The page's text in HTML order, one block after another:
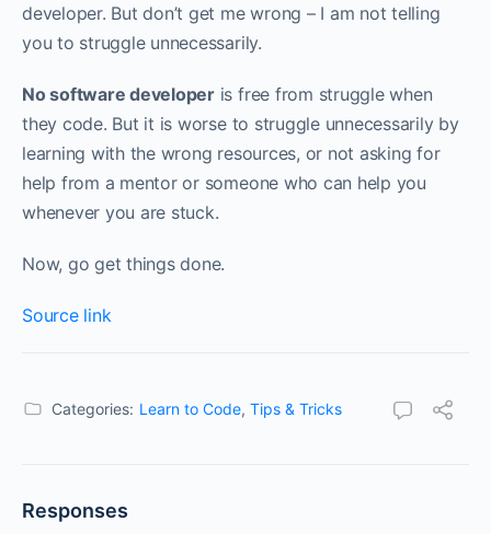
developer. But don’t get me wrong – I am not telling
you to struggle unnecessarily. ‌‌
No software developeris free from struggle when
they code. But it is worse to struggle unnecessarily by
learning with the wrong resources, or not asking for
help from a mentor or someone who can help you
whenever you are stuck.
Now, go get things done.
Source link
Categories: Learn to Code, Tips & Tricks
Responses